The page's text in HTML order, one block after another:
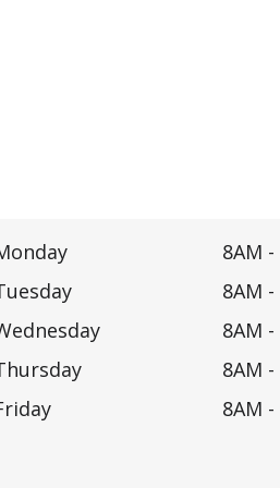
8AM -
8AM -
8AM -
8AM -
8AM -